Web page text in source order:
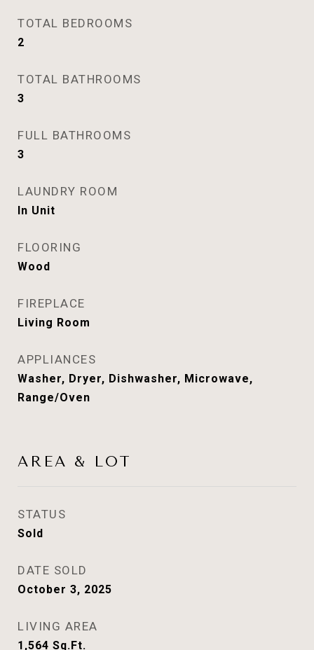
TOTAL BEDROOMS
2
TOTAL BATHROOMS
3
FULL BATHROOMS
3
LAUNDRY ROOM
In Unit
FLOORING
Wood
FIREPLACE
Living Room
APPLIANCES
Washer, Dryer, Dishwasher, Microwave,
Range/Oven
AREA & LOT
STATUS
Sold
DATE SOLD
October 3, 2025
LIVING AREA
1,564 Sq.Ft.